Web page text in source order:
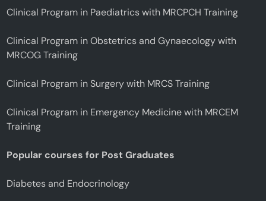
Clinical Program in Paediatrics with MRCPCH Training
Clinical Program in Obstetrics and Gynaecology with
MRCOG Training
Clinical Program in Surgery with MRCS Training
Clinical Program in Emergency Medicine with MRCEM
Training
Popular courses for Post Graduates
Diabetes and Endocrinology